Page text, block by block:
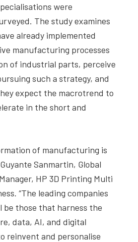
were
The study examines
already implemented
manufacturing processes
of industrial parts, perceive
such a strategy, and
expect the macrotrend to
in the short and
of manufacturing is
Sanmartin, Global
HP 3D Printing Multi
“The leading companies
those that harness the
data, AI, and digital
reinvent and personalise